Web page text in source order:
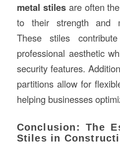
metal stilesare often
to their strength and
These stiles
professional aesthetic
security features.
partitions allow for
helping businesses
Conclusion: The
Stiles in